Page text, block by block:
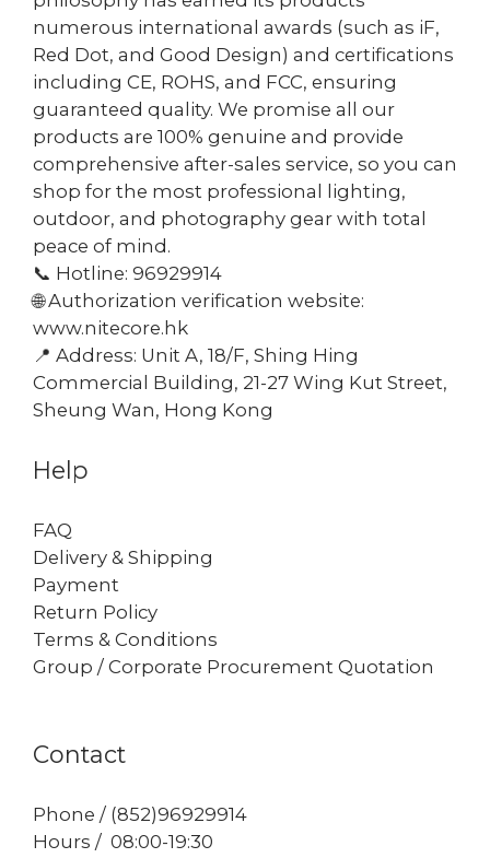
numerous international awards (such as iF,
Red Dot, and Good Design) and certifications
including CE, ROHS, and FCC, ensuring
guaranteed quality. We promise all our
products are 100% genuine and provide
comprehensive after-sales service, so you can
shop for the most professional lighting,
outdoor, and photography gear with total
peace of mind.
📞 Hotline: 96929914
🌐 Authorization verification website:
www.nitecore.hk
📍 Address: Unit A, 18/F, Shing Hing
Commercial Building, 21-27 Wing Kut Street,
Sheung Wan, Hong Kong
Help
FAQ
Delivery & Shipping
Payment
Return Policy
Terms & Conditions
Group / Corporate Procurement Quotation
Contact
Phone / (852)96929914
Hours / 08:00-19:30